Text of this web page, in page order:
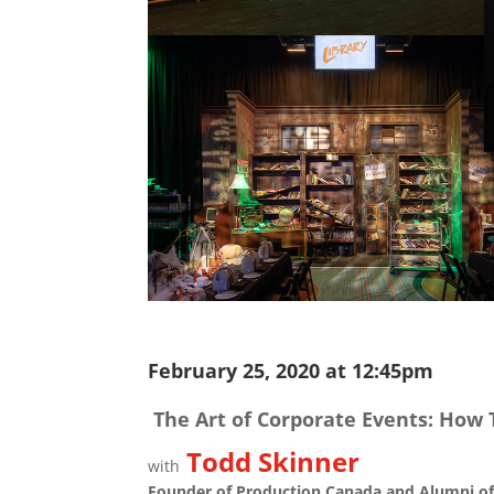
February 25, 2020 at 12:45pm
The Art of Corporate Events:
with Todd Skinner